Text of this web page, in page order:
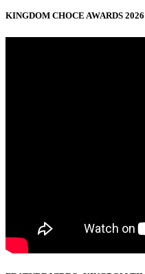
KINGDOM CHOCE AWARDS